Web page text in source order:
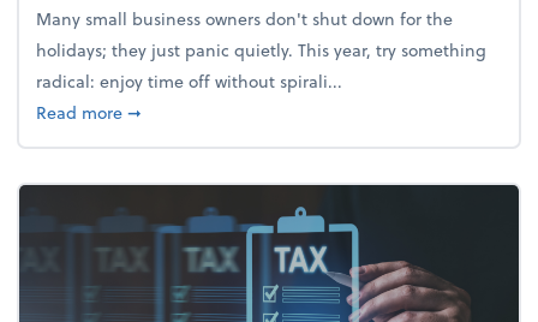
Many small business owners don't shut down for the
holidays; they just panic quietly. This year, try something
radical: enjoy time off without spirali...
Read moreabout Enjoy the holidays (without your business
➞